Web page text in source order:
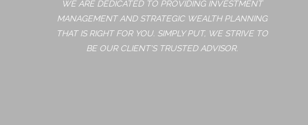
WE ARE DEDICATED TO PROVIDING INVESTMENT
MANAGEMENT AND STRATEGIC WEALTH PLANNING
THAT IS RIGHT FOR YOU. SIMPLY PUT, WE STRIVE TO
BE OUR CLIENT'S TRUSTED ADVISOR.